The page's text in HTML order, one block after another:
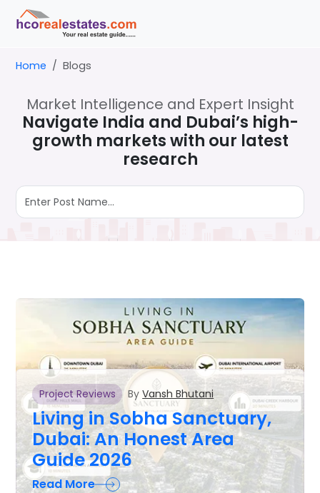
Home Blogs
Market Intelligence and Expert Insight
Navigate India and Dubai’s high-
growth markets with our latest
research
Project Reviews By Vansh Bhutani
Living in Sobha Sanctuary,
Dubai: An Honest Area
Guide 2026
Read More